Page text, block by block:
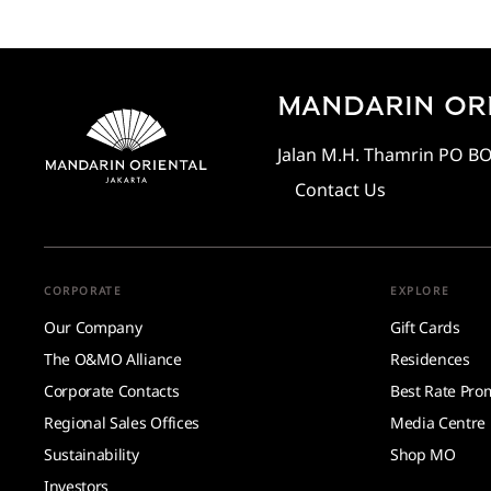
MANDARIN
Jalan M.H. Thamrin PO
Contact Us
CORPORATE
Our Company
The O&MO Alliance
Corporate Contacts
Regional Sales Offices
Sustainability
Investors
EXPLORE
Gift Cards
Residences
Best Rate
Media Centre
Shop MO